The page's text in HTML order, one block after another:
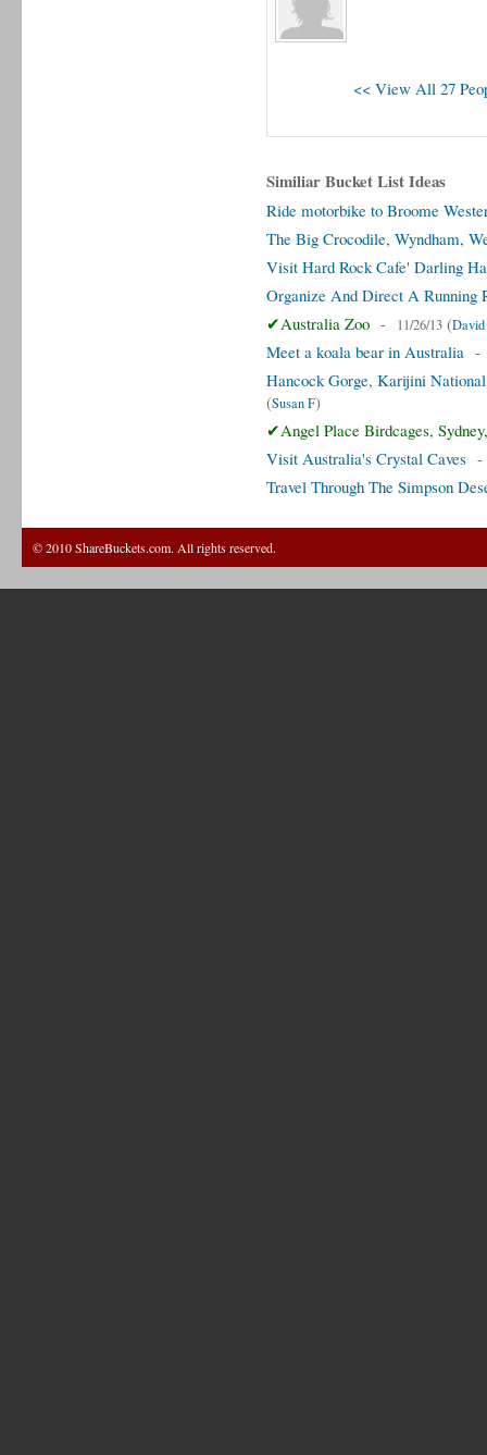
<< View All 27
Similiar Bucket List Ideas
Ride motorbike to Broome
The Big Crocodile, Wyndham,
Visit Hard Rock Cafe' Darling
Organize And Direct A Running
✔Australia Zoo - 11/26/13 (
Meet a koala bear in Australia
Hancock Gorge, Karijini
(Susan F)
✔Angel Place Birdcages,
Visit Australia's Crystal Caves
Travel Through The Simpson
© 2010 ShareBuckets.com. All rights reserved.